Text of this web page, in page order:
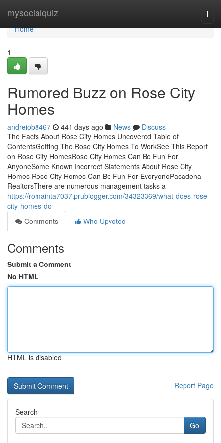
mysocialquiz
Home
Home
1
Rumored Buzz on Rose City
Homes
andreiob8467 441 days ago News
Discuss
The Facts About Rose City Homes Uncovered Table of
ContentsGetting The Rose City Homes To WorkSee This Report
on Rose City HomesRose City Homes Can Be Fun For
AnyoneSome Known Incorrect Statements About Rose City
Homes Rose City Homes Can Be Fun For EveryonePasadena
RealtorsThere are numerous management tasks a
https://romainta7037.prublogger.com/34323369/what-does-rose-
city-homes-do
Comments
Who Upvoted
Comments
Submit a Comment
No HTML
HTML is disabled
Report Page
Search
Go